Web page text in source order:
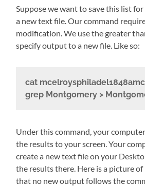
Suppose we want to save this list
a new text file. Our command
modification. We use the greater
specify output to a new file. Like so:
cat
grep Montgomery >
Under this command, your
the results to your screen. Your
create a new text file on your
the results there. Here is a picture
that no new output follows the